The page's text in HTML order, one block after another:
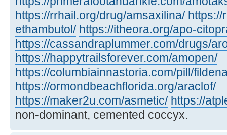
https://rrhail.org/drug/amsaxilina/ https://
ethambutol/ https://itheora.org/apo-
https://cassandraplummer.com/drugs/
https://happytrailsforever.com/amopen/
https://columbiainnastoria.com/pill/
https://ormondbeachflorida.org/araclof/
https://maker2u.com/asmetic/ https://
non-dominant, cemented coccyx.